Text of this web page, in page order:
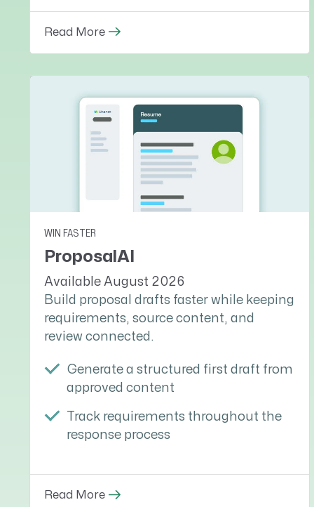
Read More
WIN FASTER
ProposalAI
Available August 2026
Build proposal drafts faster while keeping
requirements, source content, and
review connected.
Generate a structured first draft from
approved content
Track requirements throughout the
response process
Read More